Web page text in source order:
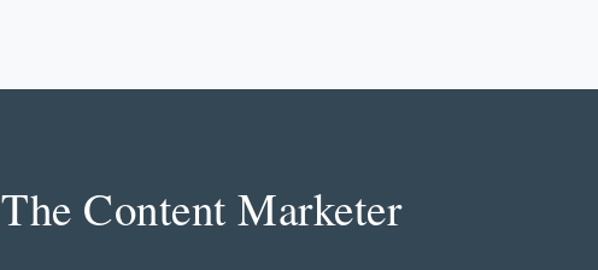
The Content Marketer